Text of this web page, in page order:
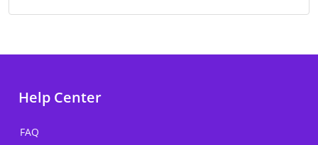
Help Center
FAQ